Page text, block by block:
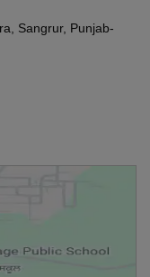
Sangrur, Punjab-